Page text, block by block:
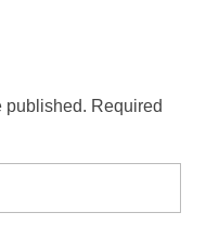
published. Required